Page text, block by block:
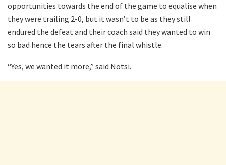
opportunities towards the end of the game to equalise when
they were trailing 2-0, but it wasn’t to be as they still
endured the defeat and their coach said they wanted to win
so bad hence the tears after the final whistle.
“Yes, we wanted it more,” said Notsi.